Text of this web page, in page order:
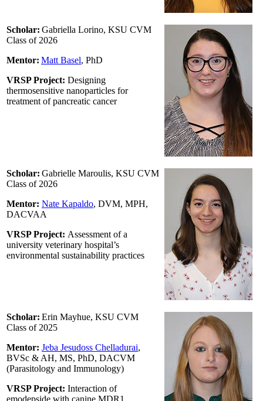
Scholar: Gabriella Lorino, KSU CVM
Class of 2026
Mentor: Matt Basel, PhD
VRSP Project: Designing
thermosensitive nanoparticles for
treatment of pancreatic cancer
Scholar: Gabrielle Maroulis, KSU CVM
Class of 2026
Mentor: Nate Kapaldo, DVM, MPH,
DACVAA
VRSP Project: Assessment of a
university veterinary hospital’s
environmental sustainability practices
Scholar: Erin Mayhue, KSU CVM
Class of 2025
Mentor: Jeba Jesudoss Chelladurai,
BVSc & AH, MS, PhD, DACVM
(Parasitology and Immunology)
VRSP Project: Interaction of
emodepside with canine MDR1